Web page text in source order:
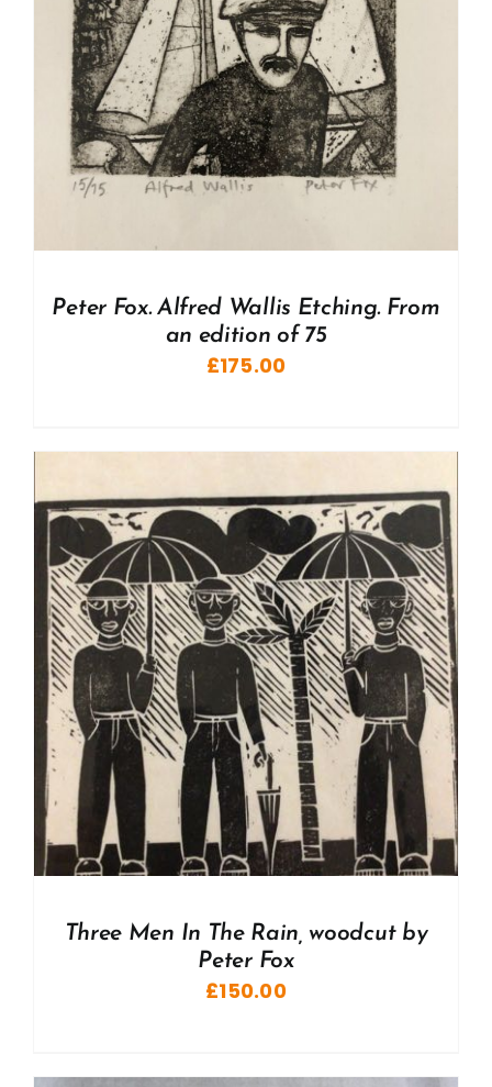
Peter Fox. Alfred Wallis Etching. From
an edition of 75
£175.00
Three Men In The Rain, woodcut by
Peter Fox
£150.00